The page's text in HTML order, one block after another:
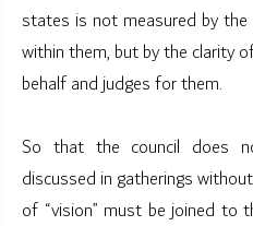
states is not measured by
within them, but by the clarity
behalf and judges for them.
So that the council does
discussed in gatherings
of “vision” must be joined to